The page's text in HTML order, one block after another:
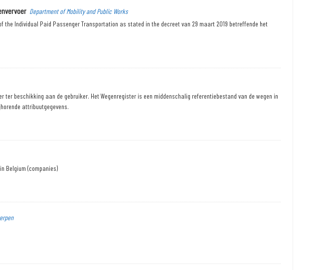
Department of Mobility and Public Works
Individual Paid Passenger Transportation as stated in the decreet van 29 maart 2019 betreffende het
ter beschikking aan de gebruiker. Het Wegenregister is een middenschalig referentiebestand van de wegen in
attribuutgegevens.
Belgium (companies)